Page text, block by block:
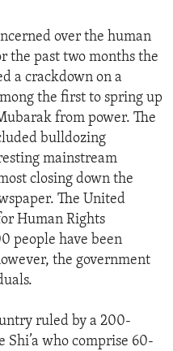
over the human
the past two months the
a crackdown on a
the first to spring up
from power. The
bulldozing
mainstream
closing down the
The United
Human Rights
people have been
the government
ruled by a 200-
Shi’a who comprise 60-